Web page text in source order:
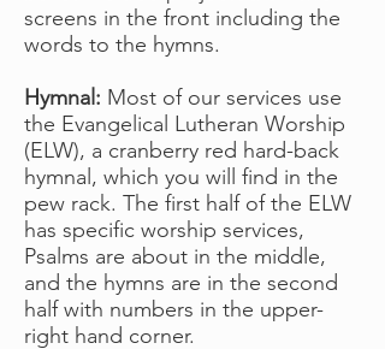
screens in the front including the
words to the hymns.
Hymnal: Most of our services use
the Evangelical Lutheran Worship
(ELW), a cranberry red hard-back
hymnal, which you will find in the
pew rack. The first half of the ELW
has specific worship services,
Psalms are about in the middle,
and the hymns are in the second
half with numbers in the upper-
right hand corner.